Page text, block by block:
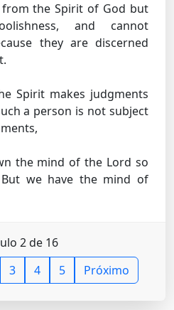
the Spirit of God but
and cannot
they are discerned
Spirit makes judgments
a person is not subject
the mind of the Lord so
we have the mind of
2 de 16
3 4 5 Próximo